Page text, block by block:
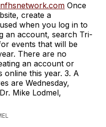
Once
create a
when you log in to
an account, search Tri-
events that will be
There are no
an account or
online this year. 3. A
are Wednesday,
Mike Lodmel,